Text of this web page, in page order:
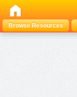
Browse Resources